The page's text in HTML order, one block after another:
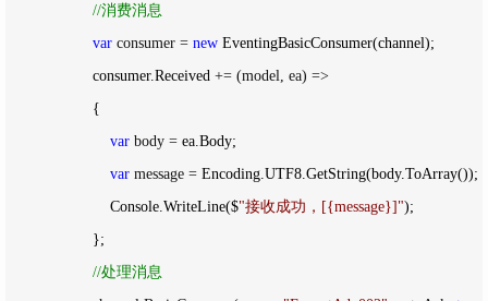
//消费消息
var consumer = new EventingBasicConsumer(channel);
                    consumer.Received
+= (model, ea) =>
var body = ea.Body;
var message = Encoding.UTF8.GetString(body.ToArray());
                        Console.WriteLine($
"接收成功，[{message}] ");
//处理消息